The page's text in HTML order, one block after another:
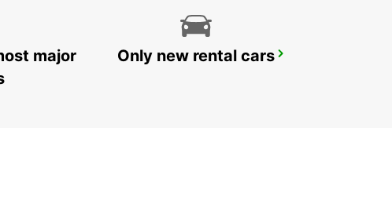
DOHA AIRPORT CHAUFFEUR DRIVE
major
Only new rental cars